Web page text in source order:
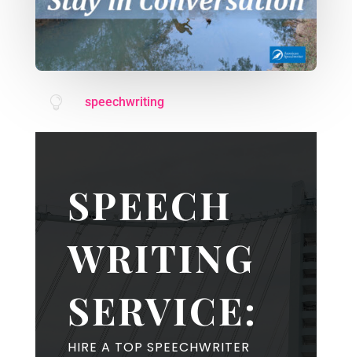
 speechwriting
SPEECH
WRITING
SERVICE:
HIRE A TOP SPEECHWRITER